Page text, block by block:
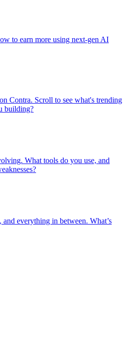
to earn more using next-gen AI
Contra. Scroll to see what's trending
building?
What tools do you use, and
everything in between. What’s